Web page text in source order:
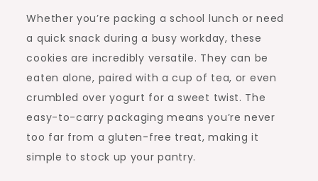
Whether you’re packing a school lunch or need
a quick snack during a busy workday, these
cookies are incredibly versatile. They can be
eaten alone, paired with a cup of tea, or even
crumbled over yogurt for a sweet twist. The
easy-to-carry packaging means you’re never
too far from a gluten-free treat, making it
simple to stock up your pantry.